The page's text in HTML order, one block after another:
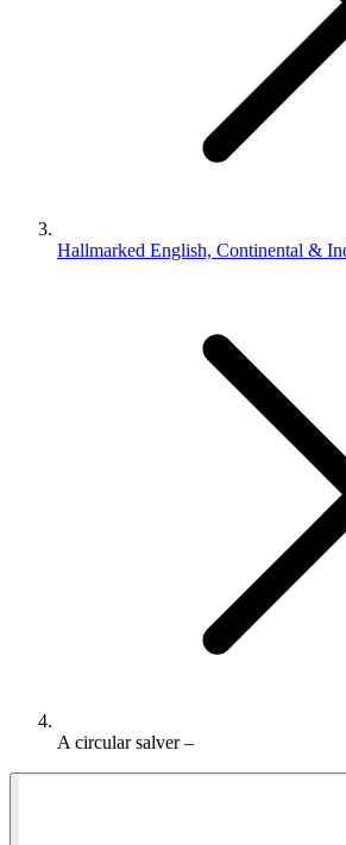
Hallmarked English, Continental &
A circular salver –